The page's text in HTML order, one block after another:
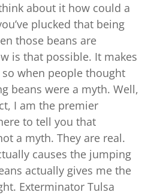
about it how could a
plucked that being
those beans are
is that possible. It makes
when people thought
beans were a myth. Well,
I am the premier
to tell you that
a myth. They are real.
causes the jumping
actually gives me the
Exterminator Tulsa